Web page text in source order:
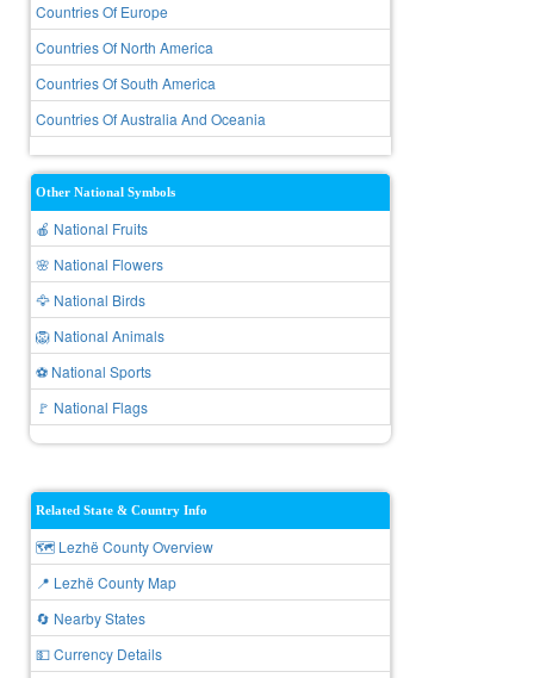
Countries Of Europe
Countries Of North America
Countries Of South America
Countries Of Australia And Oceania
Other National Symbols
🍎 National Fruits
🌸 National Flowers
🦅 National Birds
🦁 National Animals
⚽ National Sports
🚩 National Flags
Related State & Country Info
🗺️ Lezhë County Overview
📍 Lezhë County Map
🔄 Nearby States
💵 Currency Details